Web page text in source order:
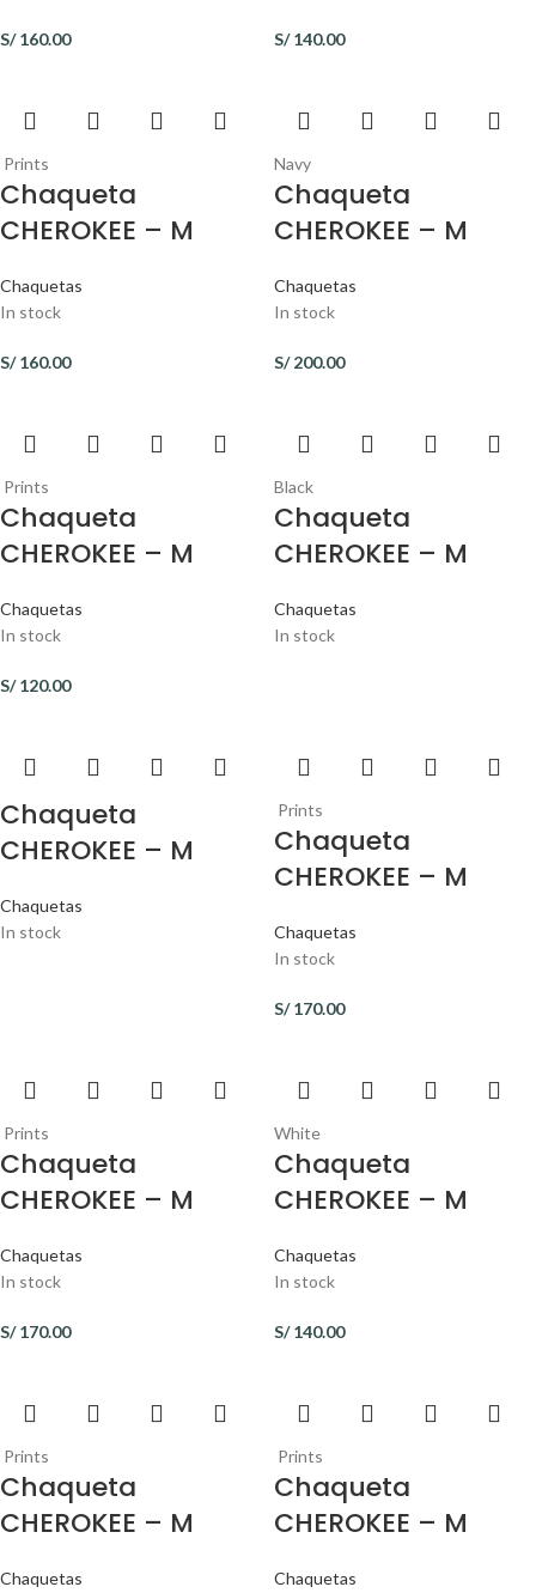
S/160.00 S/140.00
Prints
Chaqueta
CHEROKEE – M
Chaquetas
In stock
S/160.00
Navy
Chaqueta
CHEROKEE – M
Chaquetas
In stock
S/200.00
Prints
Chaqueta
CHEROKEE – M
Chaquetas
In stock
S/120.00
Black
Chaqueta
CHEROKEE – M
Chaquetas
In stock
Chaqueta
CHEROKEE – M
Chaquetas
In stock
Prints
Chaqueta
CHEROKEE – M
Chaquetas
In stock
S/170.00
Prints
Chaqueta
CHEROKEE – M
Chaquetas
In stock
S/170.00
White
Chaqueta
CHEROKEE – M
Chaquetas
In stock
S/140.00
Prints
Chaqueta
CHEROKEE – M
Chaquetas
Prints
Chaqueta
CHEROKEE – M
Chaquetas